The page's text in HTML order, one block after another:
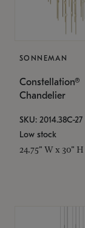
SONNEMAN
Constellation®
Chandelier
SKU: 2014.38C-27
Low stock
24.75" W x 30" H